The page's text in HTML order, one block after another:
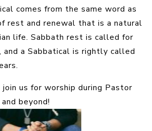
comes from the same word as
rest and renewal that is a natural
life. Sabbath rest is called for
and a Sabbatical is rightly called
us for worship during Pastor
beyond!